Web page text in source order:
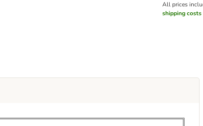
All prices
shipping costs